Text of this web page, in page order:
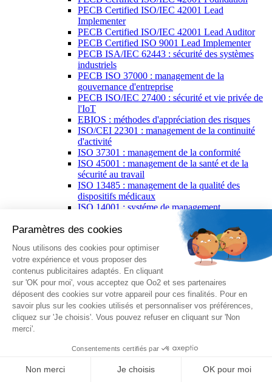
PECB Certified ISO/IEC 42001 Lead
Implementer
PECB Certified ISO/IEC 42001 Lead Auditor
PECB Certified ISO 9001 Lead Implementer
PECB ISA/IEC 62443 : sécurité des systèmes
industriels
PECB ISO 37000 : management de la
gouvernance d'entreprise
PECB ISO/IEC 27400 : sécurité et vie privée de
l'IoT
EBIOS : méthodes d'appréciation des risques
ISO/CEI 22301 : management de la continuité
d'activité
ISO 37301 : management de la conformité
ISO 45001 : management de la santé et de la
sécurité au travail
ISO 13485 : management de la qualité des
dispositifs médicaux
ISO 14001 : systéme de management
ISO 16949 : management de la qualité spécifique
ISO/IEC 20000 : management de services des IT
ISO 20121 : l'événementiel pour un
développement durable
ISO 21502 : management de projet
ISO 22000 : management de la sécurité des
denrées alimentaires
ISO 26000 : responsabilité sociétale
ISO/CEI 27002 : code de bonne pratique pour la
ISO/CEI 27005 : gestion des risques liés à la